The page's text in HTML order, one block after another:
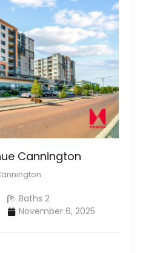
Cannington
Baths 2
November 6, 2025